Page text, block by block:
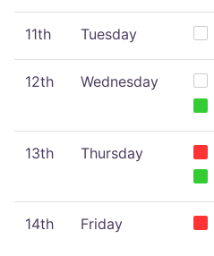
11th Tuesday
12th Wednesday
13th Thursday
14th Friday